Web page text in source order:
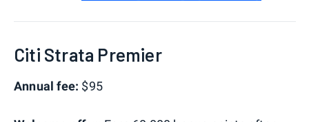
Citi Strata Premier
Annual fee: $95